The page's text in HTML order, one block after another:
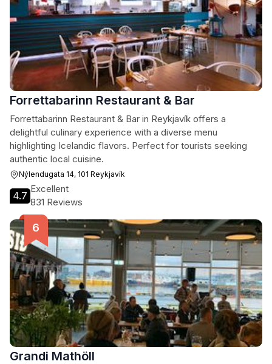
Forrettabarinn Restaurant & Bar
Forrettabarinn Restaurant & Bar in Reykjavík offers a
delightful culinary experience with a diverse menu
highlighting Icelandic flavors. Perfect for tourists seeking
authentic local cuisine.
Nýlendugata 14, 101 Reykjavík
4.7
Excellent
831 Reviews
Grandi Mathöll